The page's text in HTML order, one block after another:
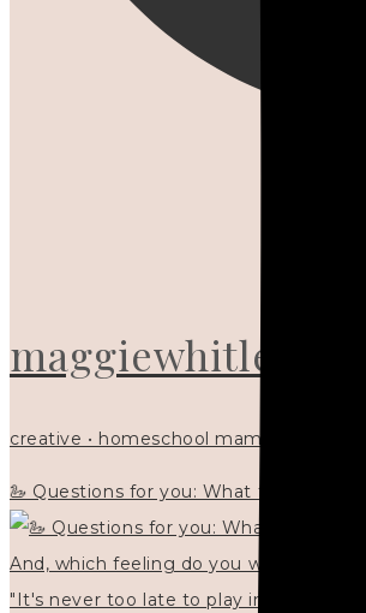
maggiewhitley
creative • homeschool mama x5 •
🦢 Questions for you: What things
"It's never too late to play in new ways."